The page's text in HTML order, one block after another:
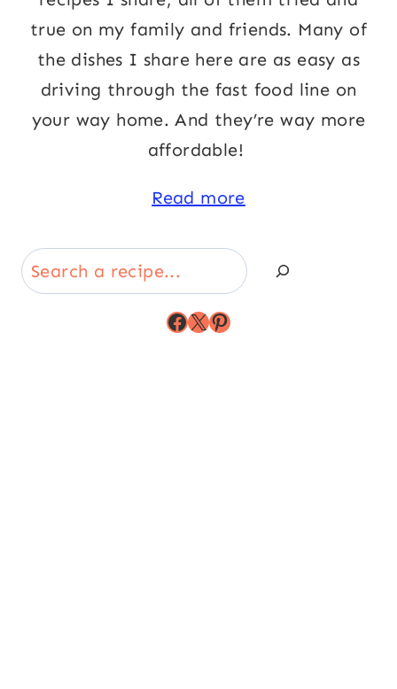
true on my family and friends. Many of
the dishes I share here are as easy as
driving through the fast food line on
your way home. And they’re way more
affordable!
Read more
Search
Facebook
X Pinterest